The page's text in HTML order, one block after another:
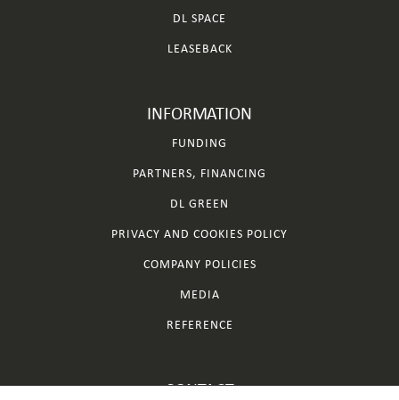
DL SPACE
LEASEBACK
INFORMATION
FUNDING
PARTNERS, FINANCING
DL GREEN
PRIVACY AND COOKIES POLICY
COMPANY POLICIES
MEDIA
REFERENCE
CONTACT